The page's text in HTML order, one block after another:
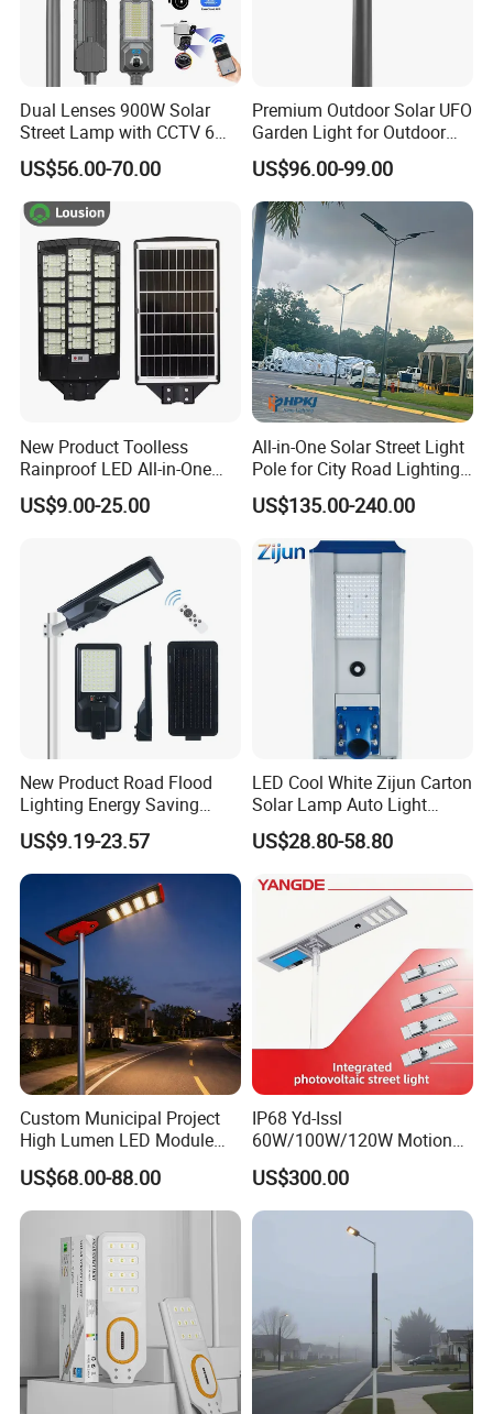
Dual Lenses 900W Solar
Street Lamp with CCTV 6
Million Pixels Solar LED
Street Light with Camera
Eseecloud
US$56.00-70.00
Premium Outdoor Solar UFO
Garden Light for Outdoor
Lighting
US$96.00-99.00
New Product Toolless
Rainproof LED All-in-One
Solar Street Light for Roads
US$9.00-25.00
All-in-One Solar Street Light
Pole for City Road Lighting
Project Manufacturer
US$135.00-240.00
New Product Road Flood
Lighting Energy Saving
Lamp Panel Rechargeable
Battery Garden Outdoor
Wall Explosion Proof All in
One Solar LED Street Light
US$9.19-23.57
LED Cool White Zijun Carton
Solar Lamp Auto Light
Control
US$28.80-58.80
Custom Municipal Project
High Lumen LED Module
Solar LED Street LED-Light
for Village
US$68.00-88.00
IP68 Yd-Issl
60W/100W/120W Motion
Sensor All-in-One Solar
Street Light for Municipal
Highway
US$300.00